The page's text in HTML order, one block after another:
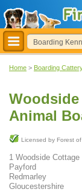
Home > Boarding
Animal
Licensed by Forest
1 Woodside Cottage
Payford
Redmarley
Gloucestershire